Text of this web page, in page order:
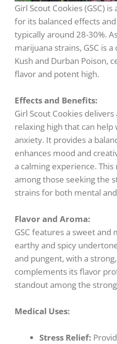
Girl Scout Cookies (GSC)
for its balanced effects
typically around 28-30%.
marijuana strains, GSC is
Kush and Durban Poison,
flavor and potent high.
Effects and Benefits:
Girl Scout Cookies
relaxing high that can help
anxiety. It provides a
enhances mood and
a calming experience.
among those seeking the
strains for both mental
Flavor and Aroma:
GSC features a sweet and
earthy and spicy
and pungent, with a
complements its flavor
standout among the
Medical Uses:
Stress Relief: